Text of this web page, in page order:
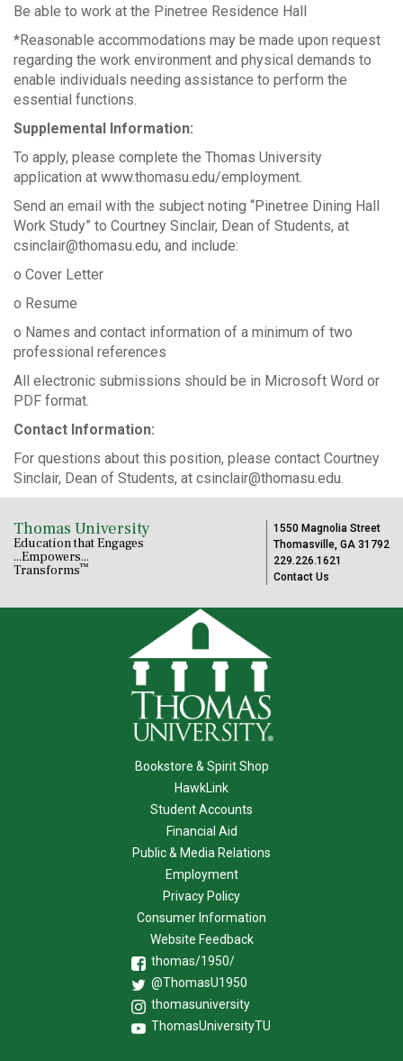
Be able to work at the Pinetree Residence Hall
*Reasonable accommodations may be made upon request
regarding the work environment and physical demands to
enable individuals needing assistance to perform the
essential functions.
Supplemental Information:
To apply, please complete the Thomas University
application at www.thomasu.edu/employment.
Send an email with the subject noting “Pinetree Dining Hall
Work Study” to Courtney Sinclair, Dean of Students, at
csinclair@thomasu.edu, and include:
o Cover Letter
o Resume
o Names and contact information of a minimum of two
professional references
All electronic submissions should be in Microsoft Word or
PDF format.
Contact Information:
For questions about this position, please contact Courtney
Sinclair, Dean of Students, at csinclair@thomasu.edu.
Thomas University
Education that Engages
...Empowers...
Transforms™
1550 Magnolia Street
Thomasville, GA 31792
229.226.1621
Contact Us
Bookstore & Spirit Shop
HawkLink
Student Accounts
Financial Aid
Public & Media Relations
Employment
Privacy Policy
Consumer Information
Website Feedback
thomas/1950/
@ThomasU1950
thomasuniversity
ThomasUniversityTU